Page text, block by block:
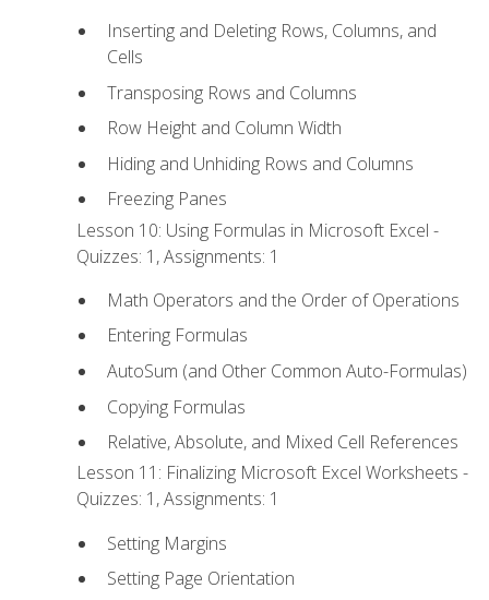
Inserting and Deleting Rows, Columns, and
Cells
Transposing Rows and Columns
Row Height and Column Width
Hiding and Unhiding Rows and Columns
Freezing Panes
Lesson 10: Using Formulas in Microsoft Excel -
Quizzes: 1, Assignments: 1
Math Operators and the Order of Operations
Entering Formulas
AutoSum (and Other Common Auto-Formulas)
Copying Formulas
Relative, Absolute, and Mixed Cell References
Lesson 11: Finalizing Microsoft Excel Worksheets -
Quizzes: 1, Assignments: 1
Setting Margins
Setting Page Orientation